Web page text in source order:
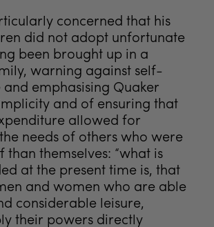
concerned that his
did not adopt unfortunate
been brought up in a
warning against self-
emphasising Quaker
and of ensuring that
allowed for
needs of others who were
than themselves: “what is
at the present time is, that
and women who are able
considerable leisure,
their powers directly